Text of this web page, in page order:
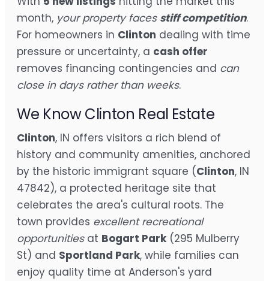
month, your property faces stiff competition.
For homeowners in Clinton dealing with time
pressure or uncertainty, a cash offer
removes financing contingencies and can
close in days rather than weeks.
We Know Clinton Real Estate
Clinton, IN offers visitors a rich blend of
history and community amenities, anchored
by the historic immigrant square (Clinton, IN
47842), a protected heritage site that
celebrates the area's cultural roots. The
town provides excellent recreational
opportunitiesat Bogart Park (295 Mulberry
St) and Sportland Park, while families can
enjoy quality time at Anderson's yard